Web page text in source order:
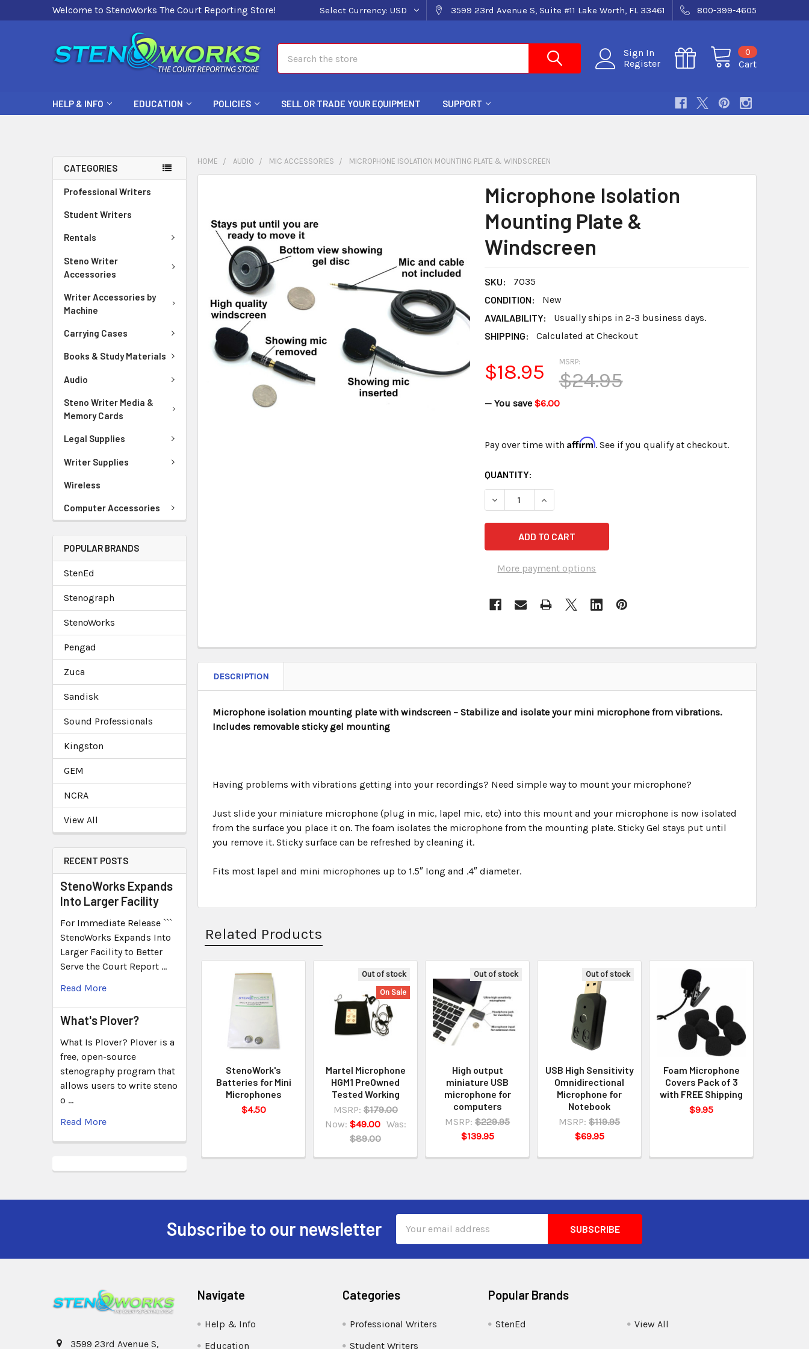
Welcome to StenoWorks The Court Reporting Store! Select Currency: USD 3599 23rd Avenue S, Suite #11 Lake Worth, FL 33461 800-399-4605
Sign In
Register
Cart
0
HELP & INFO EDUCATION POLICIES SELL OR TRADE YOUR EQUIPMENT SUPPORT
CATEGORIES
Professional Writers
Student Writers
Rentals
Steno Writer
Accessories
Writer Accessories by
Machine
Carrying Cases
Books & Study Materials
Audio
Steno Writer Media &
Memory Cards
Legal Supplies
Writer Supplies
Wireless
Computer Accessories
POPULAR BRANDS
StenEd
Stenograph
StenoWorks
Pengad
Zuca
Sandisk
Sound Professionals
Kingston
GEM
NCRA
View All
RECENT POSTS
StenoWorks Expands
Into Larger Facility
For Immediate Release ```
StenoWorks Expands Into
Larger Facility to Better
Serve the Court Report …
Read More
What's Plover?
What Is Plover? Plover is a
free, open-source
stenography program that
allows users to write steno
o …
Read More
HOME AUDIO MIC ACCESSORIES MICROPHONE ISOLATION MOUNTING PLATE & WINDSCREEN
Microphone Isolation
Mounting Plate &
Windscreen
SKU:
7035
CONDITION:
New
AVAILABILITY:
Usually ships in 2-3 business days.
SHIPPING:
Calculated at Checkout
MSRP:
$24.95
$18.95
— You save $6.00
Pay over time with Affirm. See if you qualify at checkout.
CURRENT
STOCK:
QUANTITY:
DECREASE QUANTITY OF MICROPHONE ISOLATION MOUNTING PLATE &
INCREASE QUANTITY OF MICROPHONE ISOLATION MOUNTING
More payment options
SELECT
ALL
ADD
SELECTED
TO CART
DESCRIPTION
Microphone isolation mounting plate with windscreen – Stabilize and isolate your mini microphone from vibrations.
Includes removable sticky gel mounting
Having problems with vibrations getting into your recordings? Need simple way to mount your microphone?
Just slide your miniature microphone (plug in mic, lapel mic, etc) into this mount and your microphone is now isolated
from the surface you place it on. The foam isolates the microphone from the mounting plate. Sticky Gel stays put until
you remove it. Sticky surface can be refreshed by cleaning it.
Fits most lapel and mini microphones up to 1.5″ long and .4″ diameter.
Related Products
StenoWork's
Batteries for Mini
Microphones
$4.50
Out of stock
On Sale
Martel Microphone
HGM1 PreOwned
Tested Working
MSRP: $179.00
Now: $49.00 Was:
$89.00
Out of stock
High output
miniature USB
microphone for
computers
MSRP: $229.95
$139.95
Out of stock
USB High Sensitivity
Omnidirectional
Microphone for
Notebook
MSRP: $119.95
$69.95
Foam Microphone
Covers Pack of 3
with FREE Shipping
$9.95
Subscribe to our newsletter
Address
3599 23rd Avenue S,
Navigate
Help & Info
Education
Categories
Professional Writers
Student Writers
Popular Brands
StenEd View All